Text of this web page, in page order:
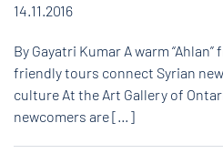
14.11.2016
By Gayatri Kumar A warm
friendly tours connect Syrian
culture At the Art Gallery of
newcomers are […]